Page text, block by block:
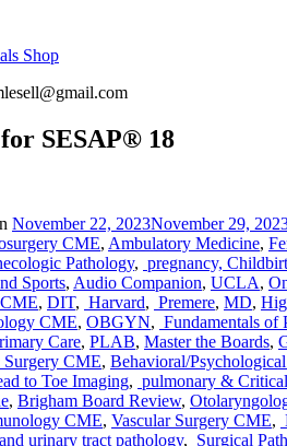
Shop
SESAP® 18
November 22, 2023November 29,
CME, Ambulatory Medicine,
Pathology, pregnancy,
Sports, Audio Companion, UCLA,
, DIT, Harvard, Premere, MD,
CME, OBGYN, Fundamentals of
Care, PLAB, Master the Boards,
Surgery CME, Behavioral/
to Toe Imaging, pulmonary &
, Brigham Board Review,
CME, Vascular Surgery CME,
urinary tract pathology, Surgical